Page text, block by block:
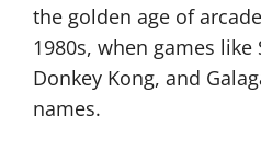
the golden age of
1980s, when games like
Donkey Kong, and
names.